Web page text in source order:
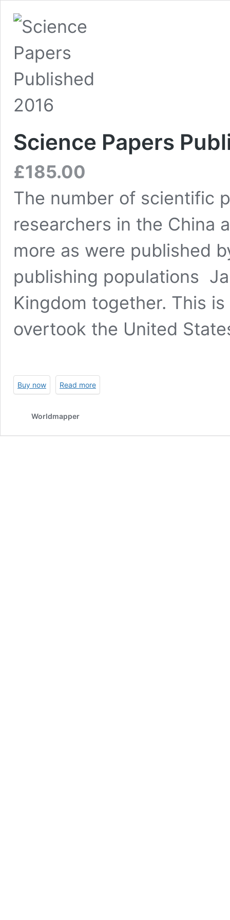
Science Papers
£185.00
The number of scientific
researchers in the China
more as were published
publishing populations
Kingdom together. This
overtook the United
Buy now Read more
Worldmapper